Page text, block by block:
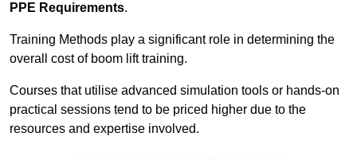
PPE Requirements.
Training Methods play a significant role in determining the
overall cost of boom lift training.
Courses that utilise advanced simulation tools or hands-on
practical sessions tend to be priced higher due to the
resources and expertise involved.